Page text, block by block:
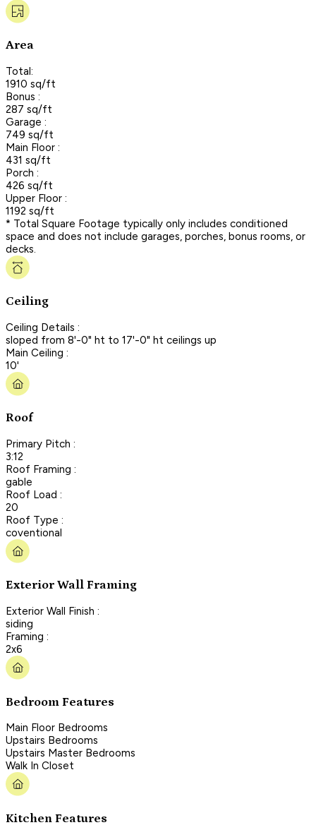
Area
Total:
1910 sq/ft
Bonus :
287 sq/ft
Garage :
749 sq/ft
Main Floor :
431 sq/ft
Porch :
426 sq/ft
Upper Floor :
1192 sq/ft
* Total Square Footage typically only includes conditioned
space and does not include garages, porches, bonus rooms, or
decks.
Ceiling
Ceiling Details :
sloped from 8'-0" ht to 17'-0" ht ceilings up
Main Ceiling :
10'
Roof
Primary Pitch :
3:12
Roof Framing :
gable
Roof Load :
20
Roof Type :
coventional
Exterior Wall Framing
Exterior Wall Finish :
siding
Framing :
2x6
Bedroom Features
Main Floor Bedrooms
Upstairs Bedrooms
Upstairs Master Bedrooms
Walk In Closet
Kitchen Features